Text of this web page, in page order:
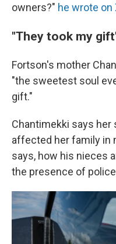
owners?" he wrote on
"They took my
Fortson's mother
"the sweetest soul
gift."
Chantimekki says her
affected her family in
says, how his nieces
the presence of